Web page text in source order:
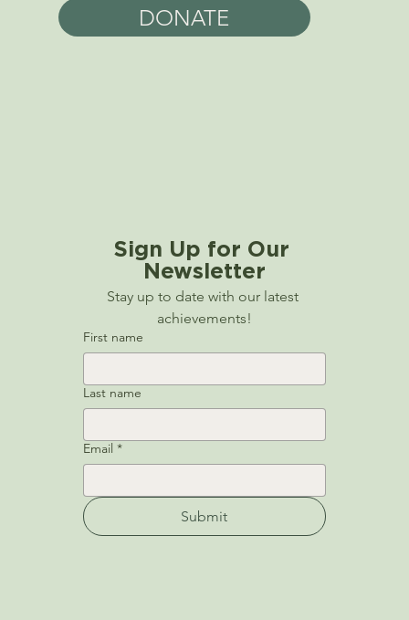
DONATE
Sign Up for Our
Newsletter
Stay up to date with our latest
achievements!
First name
Last name
Email *
Submit